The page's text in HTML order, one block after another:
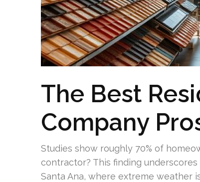
The Best
Company
Studies show roughly 70% of
contractor? This finding
Santa Ana, where extreme weather